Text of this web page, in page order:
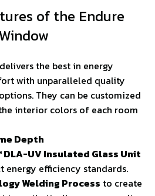
of the Endure
Window
delivers the best in energy
with unparalleled quality
They can be customized
interior colors of each room
Depth
DLA-UV Insulated Glass Unit
energy efficiency standards.
Welding Process to create